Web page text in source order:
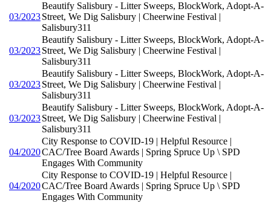
03/2023
Beautify Salisbury - Litter Sweeps, BlockWork, Adopt-A-
Street, We Dig Salisbury | Cheerwine Festival |
Salisbury311
03/2023
Beautify Salisbury - Litter Sweeps, BlockWork, Adopt-A-
Street, We Dig Salisbury | Cheerwine Festival |
Salisbury311
03/2023
Beautify Salisbury - Litter Sweeps, BlockWork, Adopt-A-
Street, We Dig Salisbury | Cheerwine Festival |
Salisbury311
03/2023
Beautify Salisbury - Litter Sweeps, BlockWork, Adopt-A-
Street, We Dig Salisbury | Cheerwine Festival |
Salisbury311
04/2020
City Response to COVID-19 | Helpful Resource |
CAC/Tree Board Awards | Spring Spruce Up \ SPD
Engages With Community
04/2020
City Response to COVID-19 | Helpful Resource |
CAC/Tree Board Awards | Spring Spruce Up \ SPD
Engages With Community